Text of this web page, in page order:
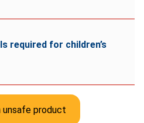
required for children’s
unsafe product